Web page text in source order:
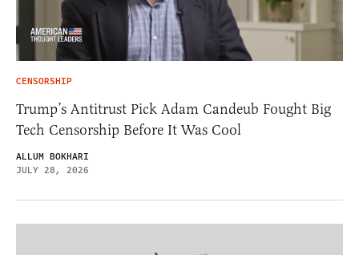
CENSORSHIP
Trump’s Antitrust Pick Adam Candeub Fought Big
Tech Censorship Before It Was Cool
ALLUM BOKHARI
JULY 28, 2026